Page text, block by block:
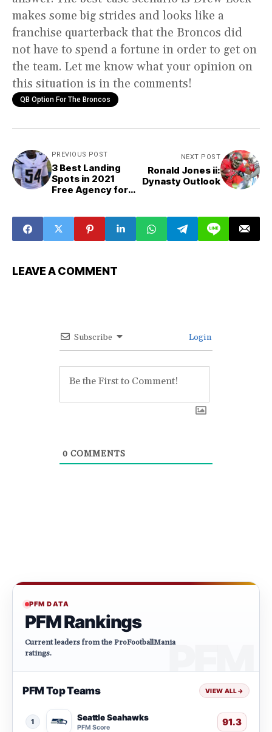
makes some big strides and looks like a
franchise quarterback that the Broncos did
not have to spend a fortune in order to get on
the team. Let me know what your opinion on
this situation is in the comments!
QB Option For The Broncos
PREVIOUS POST
3 Best Landing
Spots in 2021
Free Agency for
NEXT POST
Ronald Jones ii:
Dynasty Outlook
LEAVE A COMMENT
Subscribe Login
0 COMMENTS
PFM DATA
PFM Rankings
Current leaders from the ProFootballMania
ratings.
PFM Top Teams VIEW ALL→
1 Seattle Seahawks
PFM Score 91.3